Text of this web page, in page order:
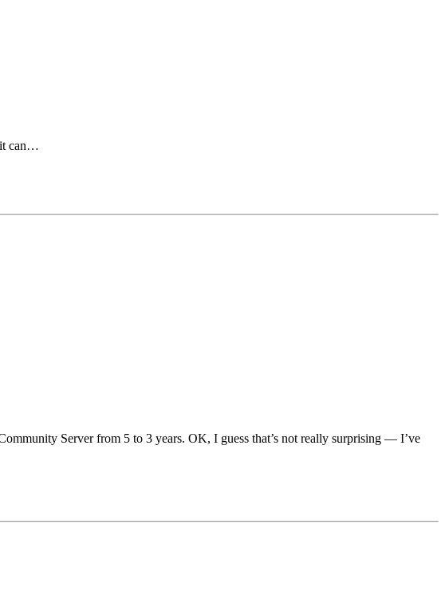
it can…
Server from 5 to 3 years. OK, I guess that’s not really surprising — I’ve